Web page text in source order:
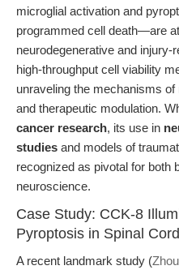
microglial activation and
programmed cell death—are
neurodegenerative and injury-
high-throughput cell viability
unraveling the mechanisms
and therapeutic modulation.
cancer research, its use in
studies and models of
recognized as pivotal for both
neuroscience.
Case Study: CCK-8
Pyroptosis in Spinal
A recent landmark study (